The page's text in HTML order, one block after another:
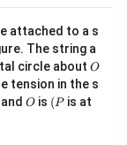
attached to a s
The string a
circle about O
O
tension in the s
O
O is (P
(P is at